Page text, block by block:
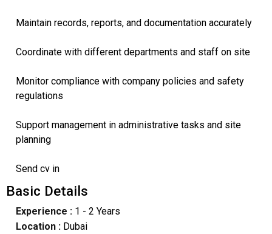
Maintain records, reports, and documentation accurately
Coordinate with different departments and staff on site
Monitor compliance with company policies and safety
regulations
Support management in administrative tasks and site
planning
Send cv in
Basic Details
Experience :1 - 2 Years
Location :Dubai